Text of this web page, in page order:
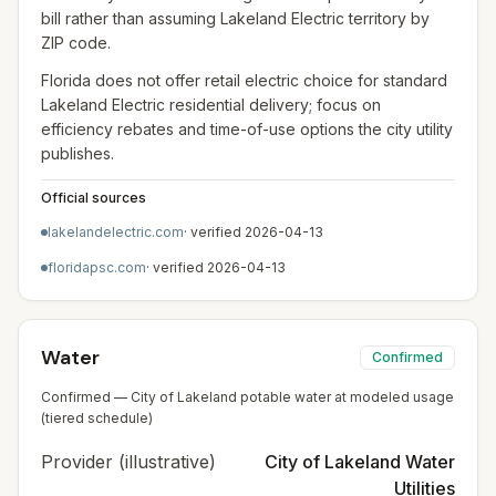
bill rather than assuming Lakeland Electric territory by
ZIP code.
Florida does not offer retail electric choice for standard
Lakeland Electric residential delivery; focus on
efficiency rebates and time-of-use options the city utility
publishes.
Official sources
lakelandelectric.com· verified 2026-04-13
floridapsc.com· verified 2026-04-13
Water Confirmed
Confirmed — City of Lakeland potable water at modeled usage
(tiered schedule)
Provider (illustrative)
City of Lakeland Water
Utilities